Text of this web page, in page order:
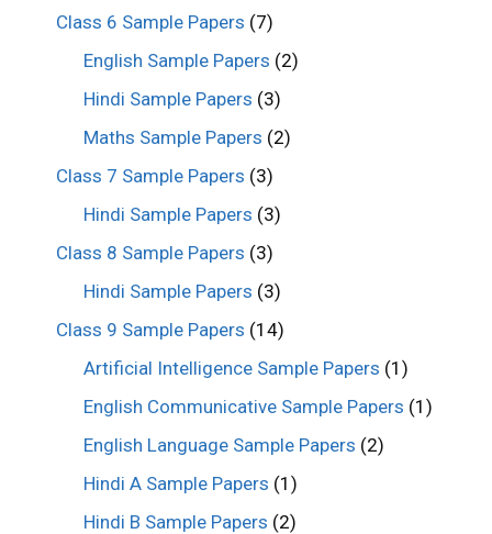
Class 6 Sample Papers (7)
English Sample Papers (2)
Hindi Sample Papers (3)
Maths Sample Papers (2)
Class 7 Sample Papers (3)
Hindi Sample Papers (3)
Class 8 Sample Papers (3)
Hindi Sample Papers (3)
Class 9 Sample Papers (14)
Artificial Intelligence Sample Papers (1)
English Communicative Sample Papers (1)
English Language Sample Papers (2)
Hindi A Sample Papers (1)
Hindi B Sample Papers (2)